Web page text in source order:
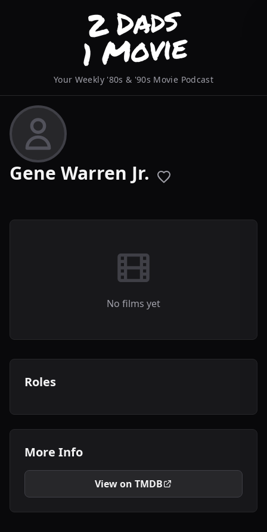
Your Weekly '80s & '90s Movie Podcast
Gene Warren Jr.
No films yet
Roles
More Info
View on TMDB